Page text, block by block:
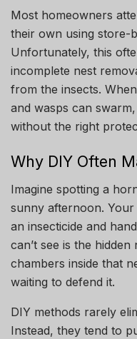
Most homeowners
their own using store-
Unfortunately, this
incomplete nest
from the insects.
and wasps can
without the right
Why DIY Often
Imagine spotting a
sunny afternoon.
an insecticide and
can’t see is the
chambers inside that
waiting to defend it.
DIY methods rarely
Instead, they tend to